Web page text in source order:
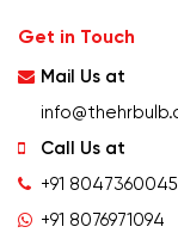
Get in Touch
Mail Us at
Call Us at
+91 8047360045
+91 8076971094